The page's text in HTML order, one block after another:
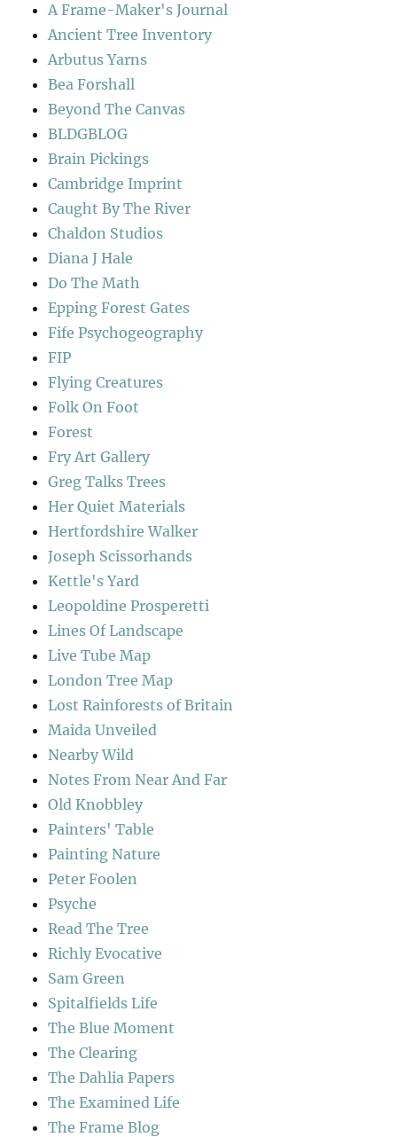
A Frame-Maker's Journal
Ancient Tree Inventory
Arbutus Yarns
Bea Forshall
Beyond The Canvas
BLDGBLOG
Brain Pickings
Cambridge Imprint
Caught By The River
Chaldon Studios
Diana J Hale
Do The Math
Epping Forest Gates
Fife Psychogeography
FIP
Flying Creatures
Folk On Foot
Forest
Fry Art Gallery
Greg Talks Trees
Her Quiet Materials
Hertfordshire Walker
Joseph Scissorhands
Kettle's Yard
Leopoldine Prosperetti
Lines Of Landscape
Live Tube Map
London Tree Map
Lost Rainforests of Britain
Maida Unveiled
Nearby Wild
Notes From Near And Far
Old Knobbley
Painters' Table
Painting Nature
Peter Foolen
Psyche
Read The Tree
Richly Evocative
Sam Green
Spitalfields Life
The Blue Moment
The Clearing
The Dahlia Papers
The Examined Life
The Frame Blog